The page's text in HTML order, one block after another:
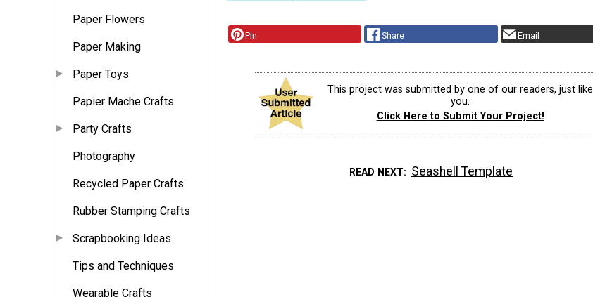
Paper Flowers
Paper Making
Paper Toys
Papier Mache Crafts
Party Crafts
Photography
Recycled Paper Crafts
Rubber Stamping Crafts
Scrapbooking Ideas
Tips and Techniques
Wearable Crafts
Pin Share Email
This project was submitted by one of our readers, just like
you.
Click Here to Submit Your Project!
READ NEXT Seashell Template